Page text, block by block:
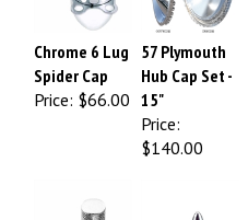
Chrome 6 Lug
Spider Cap
Price:
$66.00
57 Plymouth
Hub Cap Set -
15"
Price:
$140.00